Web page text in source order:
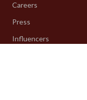
Careers
Press
Influencers